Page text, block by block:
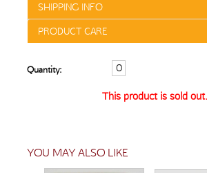
SHIPPING INFO
PRODUCT CARE
Quantity:
This product is sold out.
YOU MAY ALSO LIKE